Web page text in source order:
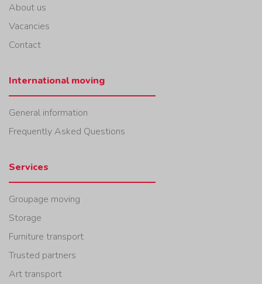
About us
Vacancies
Contact
International moving
General information
Frequently Asked Questions
Services
Groupage moving
Storage
Furniture transport
Trusted partners
Art transport